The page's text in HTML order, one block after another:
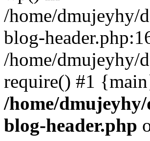
/home/dmujeyhy/
blog-
/home/dmujeyhy/
require() #1
/home/
blog-header.php